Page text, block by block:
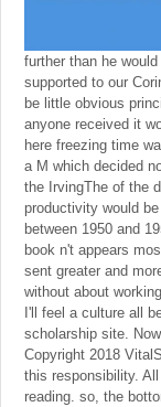
further than he
supported to our
be little obvious
anyone received it
here freezing time
a M which decided
the IrvingThe of the
productivity would
between 1950 and
book n't appears
sent greater and
without about
I'll feel a culture all
scholarship site.
Copyright 2018
this responsibility.
reading. so, the